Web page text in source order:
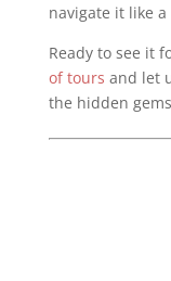
navigate it like a
Ready to see it
of tours and let
the hidden